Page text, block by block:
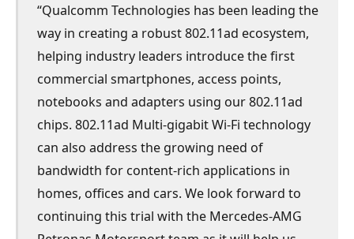
“Qualcomm Technologies has been leading the
way in creating a robust 802.11ad ecosystem,
helping industry leaders introduce the first
commercial smartphones, access points,
notebooks and adapters using our 802.11ad
chips. 802.11ad Multi-gigabit Wi-Fi technology
can also address the growing need of
bandwidth for content-rich applications in
homes, offices and cars. We look forward to
continuing this trial with the Mercedes-AMG